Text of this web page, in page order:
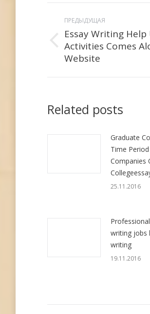
Навигация
по
записям
ПРЕДЫДУЩАЯ
Предыдущая
запись:
Essay Writing
Activities Comes
Website
Related posts
Graduate
Time
Companies
25.11.2016
writing jobs
writing
19.11.2016